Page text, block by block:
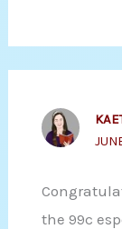
the 99c